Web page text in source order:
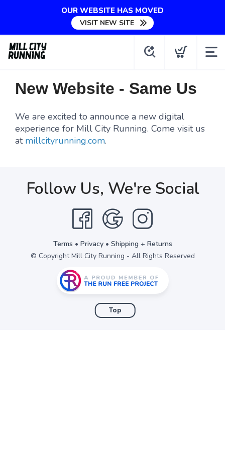
OUR WEBSITE HAS MOVED
VISIT NEW SITE
New Website - Same Us
We are excited to announce a new digital
experience for Mill City Running. Come visit us
at millcityrunning.com.
Follow Us, We're Social
Terms • Privacy• Shipping + Returns
© Copyright Mill City Running - All Rights Reserved
Top